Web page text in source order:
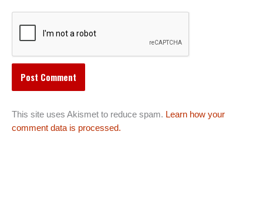
This site uses Akismet to reduce spam. Learn how your
comment data is processed.